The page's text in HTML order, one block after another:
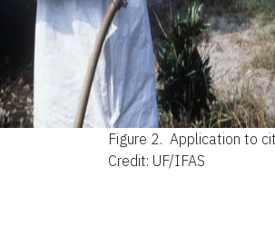
Figure 2. Application to
Credit: UF/IFAS